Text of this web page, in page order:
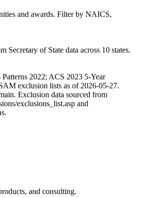
and awards. Filter by NAICS,
Secretary of State data across 10 states.
2022; ACS 2023 5-Year
exclusion lists as of 2026-05-27.
Exclusion data sourced from
exclusions_list.asp and
.
and consulting.